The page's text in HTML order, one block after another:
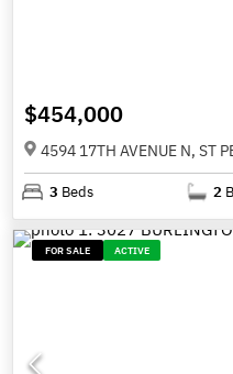
$454,000
4594 17TH AVENUE N, ST
3 Beds 2
FOR SALE ACTIVE